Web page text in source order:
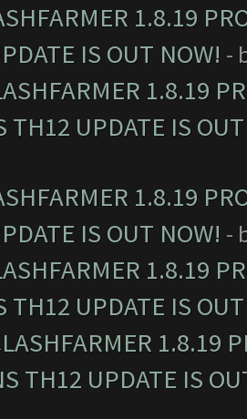
1.8.19
IS OUT NOW! -
1.8.19
TH12 UPDATE IS
1.8.19
IS OUT NOW! -
1.8.19
TH12 UPDATE IS
1.8.19
TH12 UPDATE IS